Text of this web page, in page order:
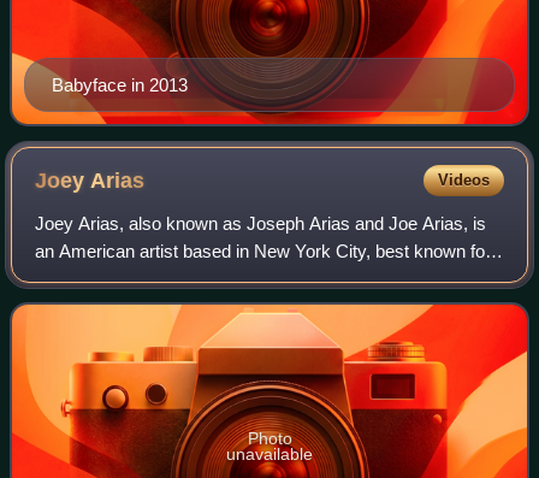
Babyface in 2013
Joey Arias Videos
Joey Arias, also known as Joseph Arias and Joe Arias, is
an American artist based in New York City, best known for
work as a performance artist, cabaret singer, and drag
artist, but also as a publishe
Photo
unavailable